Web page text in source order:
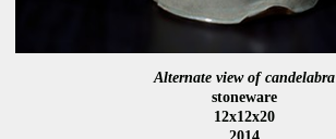
Alternate view of candelabra
stoneware
12x12x20